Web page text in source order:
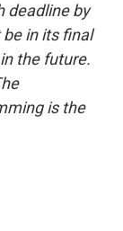
deadline by
in its final
the future.
is the